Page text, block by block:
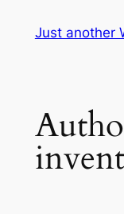
Just another